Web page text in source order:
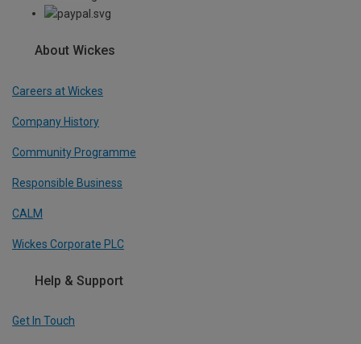
About Wickes
Careers at Wickes
Company History
Community Programme
Responsible Business
CALM
Wickes Corporate PLC
Help & Support
Get In Touch